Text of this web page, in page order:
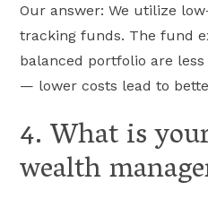
Our answer: We utilize
tracking funds. The fund
balanced portfolio are
— lower costs lead to
4. What is
wealth